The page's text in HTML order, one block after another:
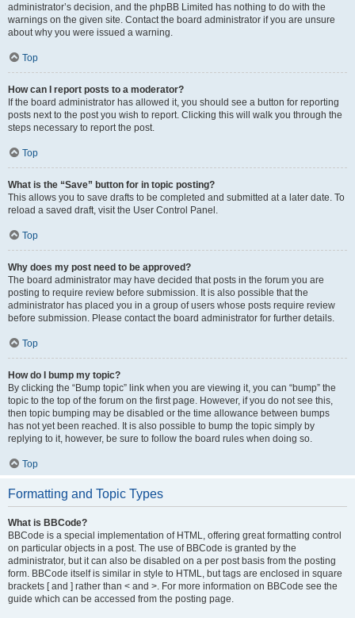
administrator’s decision, and the phpBB Limited has nothing to do with the
warnings on the given site. Contact the board administrator if you are unsure
about why you were issued a warning.
Top
How can I report posts to a moderator?
If the board administrator has allowed it, you should see a button for reporting
posts next to the post you wish to report. Clicking this will walk you through the
steps necessary to report the post.
Top
What is the “Save” button for in topic posting?
This allows you to save drafts to be completed and submitted at a later date. To
reload a saved draft, visit the User Control Panel.
Top
Why does my post need to be approved?
The board administrator may have decided that posts in the forum you are
posting to require review before submission. It is also possible that the
administrator has placed you in a group of users whose posts require review
before submission. Please contact the board administrator for further details.
Top
How do I bump my topic?
By clicking the “Bump topic” link when you are viewing it, you can “bump” the
topic to the top of the forum on the first page. However, if you do not see this,
then topic bumping may be disabled or the time allowance between bumps
has not yet been reached. It is also possible to bump the topic simply by
replying to it, however, be sure to follow the board rules when doing so.
Top
Formatting and Topic Types
What is BBCode?
BBCode is a special implementation of HTML, offering great formatting control
on particular objects in a post. The use of BBCode is granted by the
administrator, but it can also be disabled on a per post basis from the posting
form. BBCode itself is similar in style to HTML, but tags are enclosed in square
brackets [ and ] rather than < and >. For more information on BBCode see the
guide which can be accessed from the posting page.